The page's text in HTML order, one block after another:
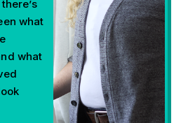
what
what